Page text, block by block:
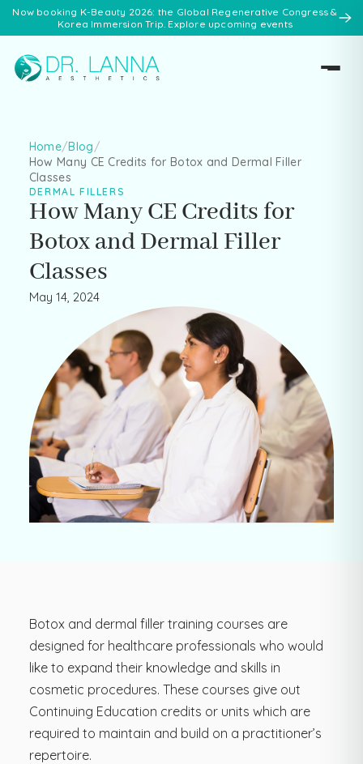
Now booking K-Beauty 2026: the Global Regenerative Congress &
Korea Immersion Trip. Explore upcoming events
Home/Blog/
How Many CE Credits for Botox and Dermal Filler
Classes
DERMAL FILLERS
How Many CE Credits for
Botox and Dermal Filler
Classes
May 14, 2024
Botox and dermal filler training courses are
designed for healthcare professionals who would
like to expand their knowledge and skills in
cosmetic procedures. These courses give out
Continuing Education credits or units which are
required to maintain and build on a practitioner’s
repertoire.